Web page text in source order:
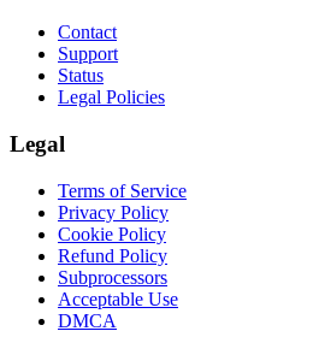
Contact
Support
Status
Legal Policies
Legal
Terms of Service
Privacy Policy
Cookie Policy
Refund Policy
Subprocessors
Acceptable Use
DMCA